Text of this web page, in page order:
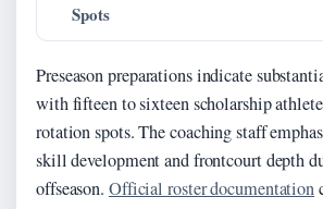
Spots
Preseason preparations indicate
with fifteen to sixteen scholarship
rotation spots. The coaching staff
skill development and frontcourt depth
offseason. Official roster documentation